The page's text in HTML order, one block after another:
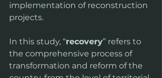
implementation of reconstruction
projects.
In this study, “recovery” refers to
the comprehensive process of
transformation and reform of the